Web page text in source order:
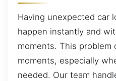
Having unexpected car
happen instantly and
moments. This
moments, especially
needed. Our team